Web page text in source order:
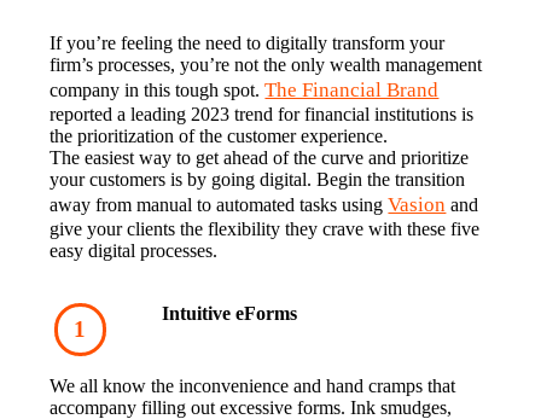
If you’re feeling the need to digitally transform your
firm’s processes, you’re not the only wealth management
company in this tough spot. The Financial Brand
reported a leading 2023 trend for financial institutions is
the prioritization of the customer experience.‍
The easiest way to get ahead of the curve and prioritize
your customers is by going digital. Begin the transition
away from manual to automated tasks using Vasion and
give your clients the flexibility they crave with these five
easy digital processes.
Intuitive eForms‍
We all know the inconvenience and hand cramps that
accompany filling out excessive forms. Ink smudges,